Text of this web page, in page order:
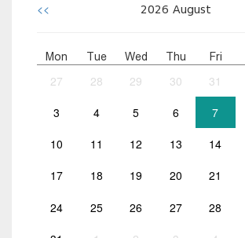
<< 2026 August
Mon Tue Wed Thu Fri
27 28 29 30 31
3 4 5 6 7
10 11 12 13 14
17 18 19 20 21
24 25 26 27 28